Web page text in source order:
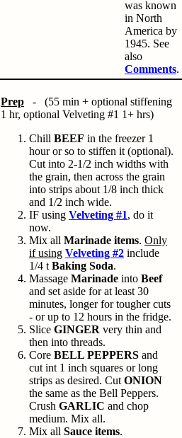
was known
in North
America by
1945. See
also
Comments.
Prep - (55 min + optional stiffening
1 hr, optional Velveting #1 1+ hrs)
Chill BEEF in the freezer 1
hour or so to stiffen it (optional).
Cut into 2-1/2 inch widths with
the grain, then across the grain
into strips about 1/8 inch thick
and 1/2 inch wide.
IF using Velveting #1, do it
now.
Mix all Marinade items. Only
if using Velveting #2 include
1/4 t Baking Soda.
Massage Marinade into Beef
and set aside for at least 30
minutes, longer for tougher cuts
- or up to 12 hours in the fridge.
Slice GINGER very thin and
then into threads.
Core BELL PEPPERS and
cut int 1 inch squares or long
strips as desired. Cut ONION
the same as the Bell Peppers.
Crush GARLIC and chop
medium. Mix all.
Mix all Sauce items.